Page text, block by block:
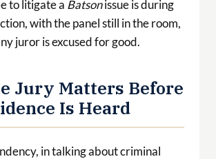
to litigate a Batsonissue is during
with the panel still in the room,
juror is excused for good.
Jury Matters Before
Is Heard
in talking about criminal